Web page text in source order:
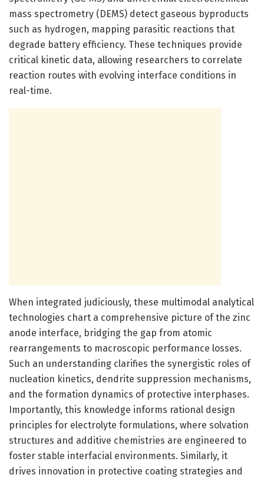
mass spectrometry (DEMS) detect gaseous byproducts
such as hydrogen, mapping parasitic reactions that
degrade battery efficiency. These techniques provide
critical kinetic data, allowing researchers to correlate
reaction routes with evolving interface conditions in
real-time.
When integrated judiciously, these multimodal analytical
technologies chart a comprehensive picture of the zinc
anode interface, bridging the gap from atomic
rearrangements to macroscopic performance losses.
Such an understanding clarifies the synergistic roles of
nucleation kinetics, dendrite suppression mechanisms,
and the formation dynamics of protective interphases.
Importantly, this knowledge informs rational design
principles for electrolyte formulations, where solvation
structures and additive chemistries are engineered to
foster stable interfacial environments. Similarly, it
drives innovation in protective coating strategies and